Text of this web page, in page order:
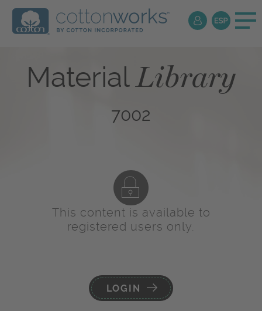
MaterialLibrary
7002
This content is available to
registered users only.
LOGIN